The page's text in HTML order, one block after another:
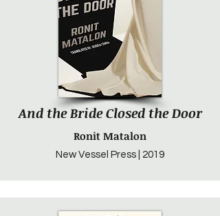
And the Bride Closed the Door
Ronit Matalon
New Vessel Press | 2019